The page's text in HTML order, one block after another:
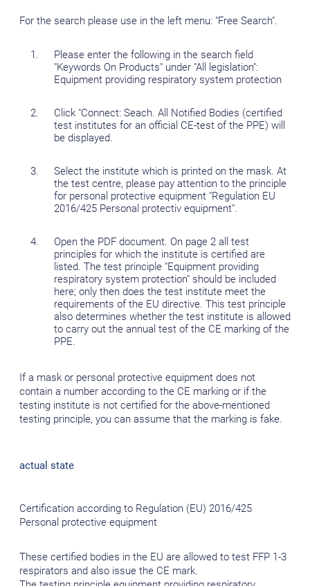
For the search please use in the left menu: "Free Search".
Please enter the following in the search field
"Keywords On Products" under "All legislation":
Equipment providing respiratory system protection
Click "Connect: Seach. All Notified Bodies (certified
test institutes for an official CE-test of the PPE) will
be displayed.
Select the institute which is printed on the mask. At
the test centre, please pay attention to the principle
for personal protective equipment "Regulation EU
2016/425 Personal protectiv equipment".
Open the PDF document. On page 2 all test
principles for which the institute is certified are
listed. The test principle "Equipment providing
respiratory system protection" should be included
here; only then does the test institute meet the
requirements of the EU directive. This test principle
also determines whether the test institute is allowed
to carry out the annual test of the CE marking of the
PPE.
If a mask or personal protective equipment does not
contain a number according to the CE marking or if the
testing institute is not certified for the above-mentioned
testing principle, you can assume that the marking is fake.
actual state
Certification according to Regulation (EU) 2016/425
Personal protective equipment
These certified bodies in the EU are allowed to test FFP 1-3
respirators and also issue the CE mark.